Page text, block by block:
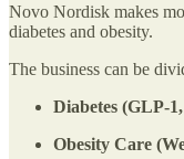
Novo Nordisk makes
diabetes and obesity.
The business can be
Diabetes (GLP-
Obesity Care